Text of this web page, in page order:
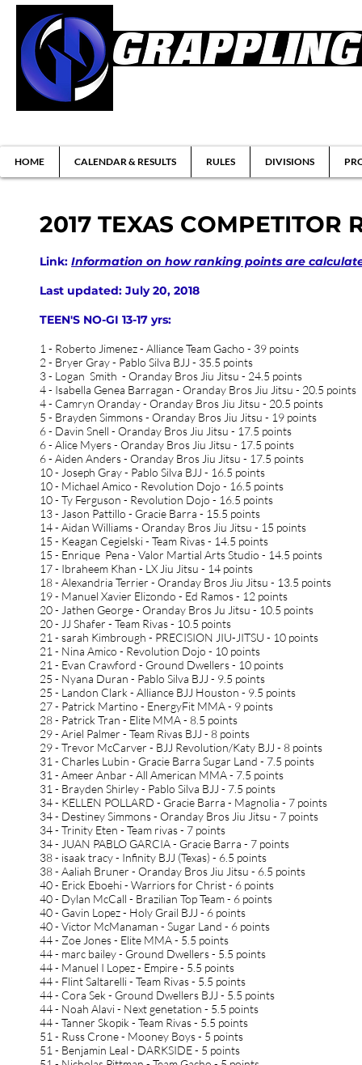
HOME CALENDAR & RESULTS RULES DIVISIONS
2017 TEXAS COMPETITOR
Link: Information on how ranking points are
Last updated: July 20, 2018
TEEN'S NO-GI 13-17 yrs:
1 - Roberto Jimenez - Alliance Team Gacho - 39 points
2 - Bryer Gray - Pablo Silva BJJ - 35.5 points
3 - Logan Smith - Oranday Bros Jiu Jitsu - 24.5 points
4 - Isabella Genea Barragan - Oranday Bros Jiu Jitsu - 20.5 points
4 - Camryn Oranday - Oranday Bros Jiu Jitsu - 20.5 points
5 - Brayden Simmons - Oranday Bros Jiu Jitsu - 19 points
6 - Davin Snell - Oranday Bros Jiu Jitsu - 17.5 points
6 - Alice Myers - Oranday Bros Jiu Jitsu - 17.5 points
6 - Aiden Anders - Oranday Bros Jiu Jitsu - 17.5 points
10 - Joseph Gray - Pablo Silva BJJ - 16.5 points
10 - Michael Amico - Revolution Dojo - 16.5 points
10 - Ty Ferguson - Revolution Dojo - 16.5 points
13 - Jason Pattillo - Gracie Barra - 15.5 points
14 - Aidan Williams - Oranday Bros Jiu Jitsu - 15 points
15 - Keagan Cegielski - Team Rivas - 14.5 points
15 - Enrique Pena - Valor Martial Arts Studio - 14.5 points
17 - Ibraheem Khan - LX Jiu Jitsu - 14 points
18 - Alexandria Terrier - Oranday Bros Jiu Jitsu - 13.5 points
19 - Manuel Xavier Elizondo - Ed Ramos - 12 points
20 - Jathen George - Oranday Bros Ju Jitsu - 10.5 points
20 - JJ Shafer - Team Rivas - 10.5 points
21 - sarah Kimbrough - PRECISION JIU-JITSU - 10 points
21 - Nina Amico - Revolution Dojo - 10 points
21 - Evan Crawford - Ground Dwellers - 10 points
25 - Nyana Duran - Pablo Silva BJJ - 9.5 points
25 - Landon Clark - Alliance BJJ Houston - 9.5 points
27 - Patrick Martino - EnergyFit MMA - 9 points
28 - Patrick Tran - Elite MMA - 8.5 points
29 - Ariel Palmer - Team Rivas BJJ - 8 points
29 - Trevor McCarver - BJJ Revolution/Katy BJJ - 8 points
31 - Charles Lubin - Gracie Barra Sugar Land - 7.5 points
31 - Ameer Anbar - All American MMA - 7.5 points
31 - Brayden Shirley - Pablo Silva BJJ - 7.5 points
34 - KELLEN POLLARD - Gracie Barra - Magnolia - 7 points
34 - Destiney Simmons - Oranday Bros Jiu Jitsu - 7 points
34 - Trinity Eten - Team rivas - 7 points
34 - JUAN PABLO GARCIA - Gracie Barra - 7 points
38 - isaak tracy - Infinity BJJ (Texas) - 6.5 points
38 - Aaliah Bruner - Oranday Bros Jiu Jitsu - 6.5 points
40 - Erick Eboehi - Warriors for Christ - 6 points
40 - Dylan McCall - Brazilian Top Team - 6 points
40 - Gavin Lopez - Holy Grail BJJ - 6 points
40 - Victor McManaman - Sugar Land - 6 points
44 - Zoe Jones - Elite MMA - 5.5 points
44 - marc bailey - Ground Dwellers - 5.5 points
44 - Manuel I Lopez - Empire - 5.5 points
44 - Flint Saltarelli - Team Rivas - 5.5 points
44 - Cora Sek - Ground Dwellers BJJ - 5.5 points
44 - Noah Alavi - Next genetation - 5.5 points
44 - Tanner Skopik - Team Rivas - 5.5 points
51 - Russ Crone - Mooney Boys - 5 points
51 - Benjamin Leal - DARKSIDE - 5 points